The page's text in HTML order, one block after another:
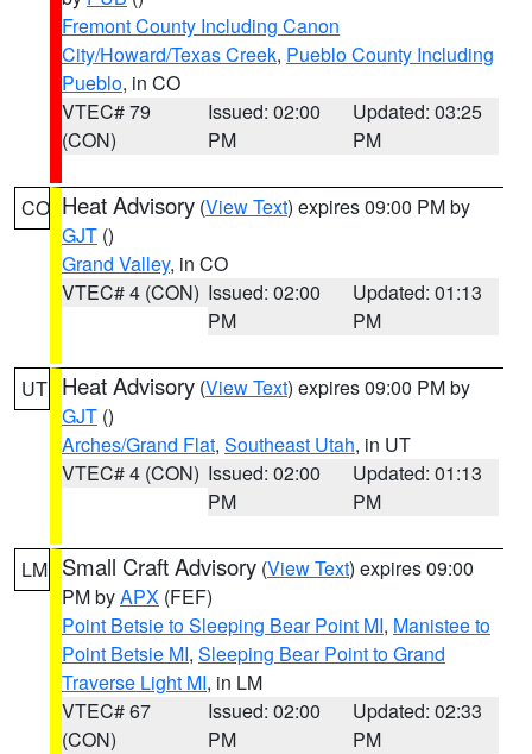
Fremont County Including Canon
City/Howard/Texas Creek, Pueblo County Including
Pueblo, in CO
VTEC# 79
(CON)
Issued: 02:00
PM
Updated: 03:25
PM
CO Heat Advisory (View Text) expires 09:00 PM by
GJT ()
Grand Valley, in CO
VTEC# 4 (CON) Issued: 02:00
PM
Updated: 01:13
PM
UT Heat Advisory (View Text) expires 09:00 PM by
GJT ()
Arches/Grand Flat, Southeast Utah, in UT
VTEC# 4 (CON) Issued: 02:00
PM
Updated: 01:13
PM
LM Small Craft Advisory (View Text) expires 09:00
PM byAPX (FEF)
Point Betsie to Sleeping Bear Point MI, Manistee to
Point Betsie MI, Sleeping Bear Point to Grand
Traverse Light MI, in LM
VTEC# 67
(CON)
Issued: 02:00
PM
Updated: 02:33
PM